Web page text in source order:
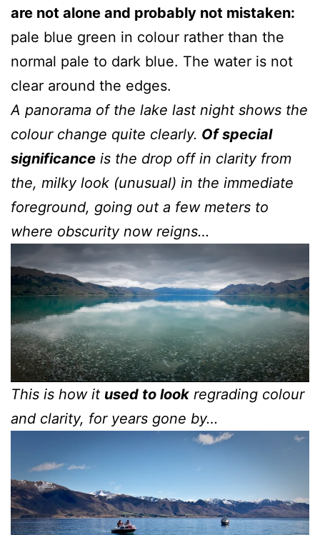
are not alone and probably not mistaken:
pale blue green in colour rather than the
normal pale to dark blue. The water is not
clear around the edges.
A panorama of the lake last night shows the
colour change quite clearly. Of special
significance is the drop off in clarity from
the, milky look (unusual) in the immediate
foreground, going out a few meters to
where obscurity now reigns…
This is how it used to look regrading colour
and clarity, for years gone by…